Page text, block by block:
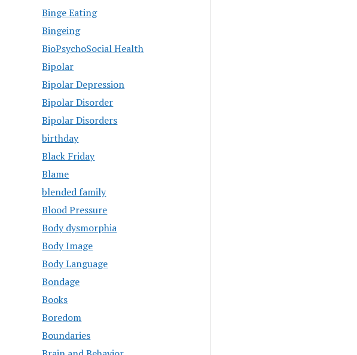
Binge Eating
Bingeing
BioPsychoSocial Health
Bipolar
Bipolar Depression
Bipolar Disorder
Bipolar Disorders
birthday
Black Friday
Blame
blended family
Blood Pressure
Body dysmorphia
Body Image
Body Language
Bondage
Books
Boredom
Boundaries